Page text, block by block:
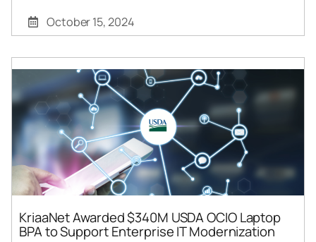
October 15, 2024
KriaaNet Awarded $340M USDA OCIO Laptop
BPA to Support Enterprise IT Modernization